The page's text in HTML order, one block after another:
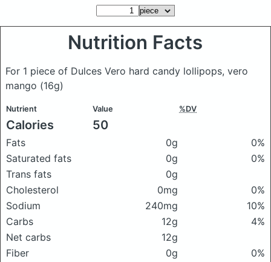
Nutrition Facts
For 1 piece of Dulces Vero hard candy lollipops, vero
mango (16g)
Nutrient Value %DV
Calories 50
Fats 0g
0%
Saturated fats
0g
0%
Trans fats
0g
Cholesterol
0mg
0%
Sodium
240mg
10%
Carbs
12g
4%
Net carbs
12g
Fiber
0g
0%